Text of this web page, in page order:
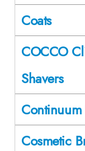
Coats
COCCO
Shavers
Cosmetic